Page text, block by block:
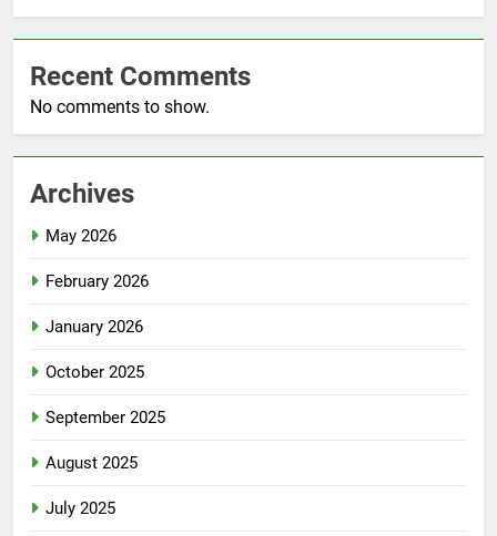
Recent Comments
No comments to show.
Archives
May 2026
February 2026
January 2026
October 2025
September 2025
August 2025
July 2025